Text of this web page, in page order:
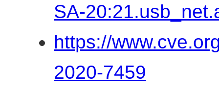
SA-
https://
2020-7459